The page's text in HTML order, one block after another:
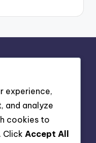
experience,
and analyze
cookies to
. Click Accept All